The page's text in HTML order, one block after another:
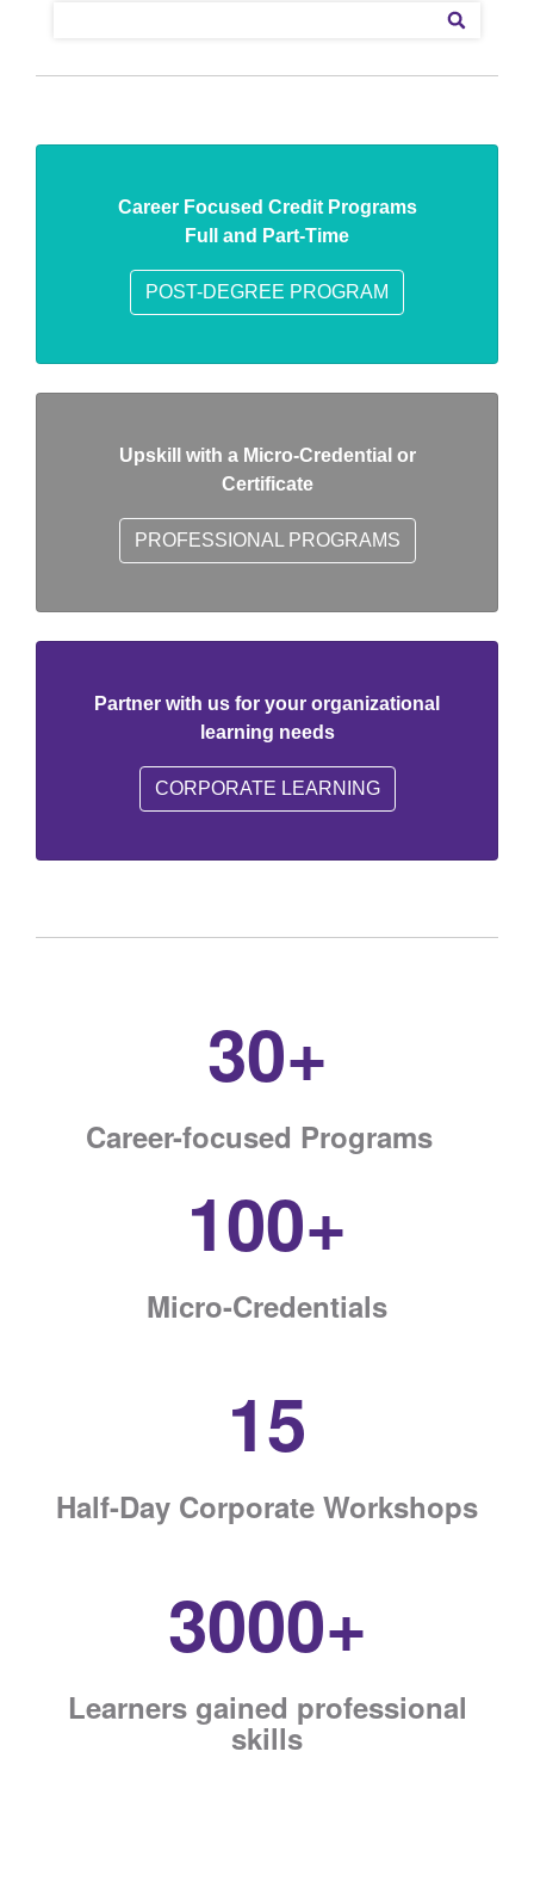
Career Focused Credit Programs
Full and Part-Time
POST-DEGREE PROGRAM
Upskill with a Micro-Credential or
Certificate
PROFESSIONAL PROGRAMS
Partner with us for your organizational
learning needs
CORPORATE LEARNING
30+
Career-focused Programs
100+
Micro-Credentials
15
Half-Day Corporate Workshops
3000+
Learners gained professional
skills